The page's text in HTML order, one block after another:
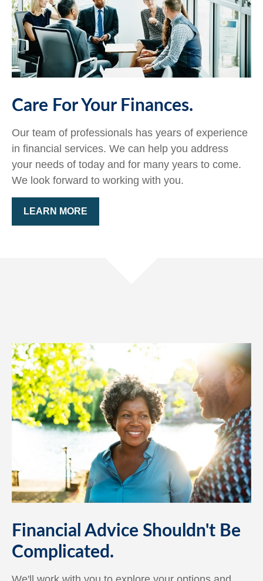
Care For Your Finances.
Our team of professionals has years of experience
in financial services. We can help you address
your needs of today and for many years to come.
We look forward to working with you.
LEARN MORE
Financial Advice Shouldn't Be
Complicated.